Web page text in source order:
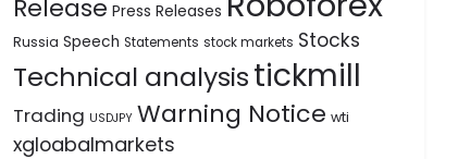
Release Press Releases
Russia Speech Statements stock markets Stocks
Technical analysistickmill
Trading USDJPY Warning Notice wti
xgloabalmarkets